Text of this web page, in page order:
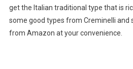
get the Italian traditional type that is
some good types from Creminelli and
from Amazon at your convenience.